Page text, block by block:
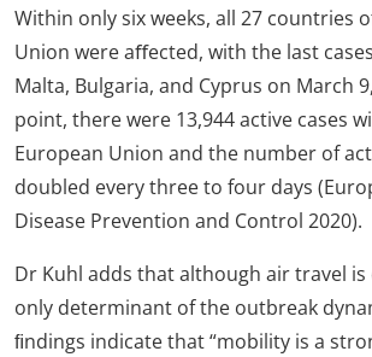
Within only six weeks, all 27 countries
Union were aﬀected, with the last
Malta, Bulgaria, and Cyprus on March
point, there were 13,944 active cases
European Union and the number of
doubled every three to four days
Disease Prevention and Control 2020).
Dr Kuhl adds that although air travel
only determinant of the outbreak
ﬁndings indicate that “mobility is a